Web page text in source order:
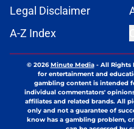
Legal Disclaimer
A-Z Index
© 2026Minute Media- All Rights
for entertainment and
gambling content is intended
individual commentators'
affiliates and related brands. All
only and not a guarantee of
know has a gambling problem,